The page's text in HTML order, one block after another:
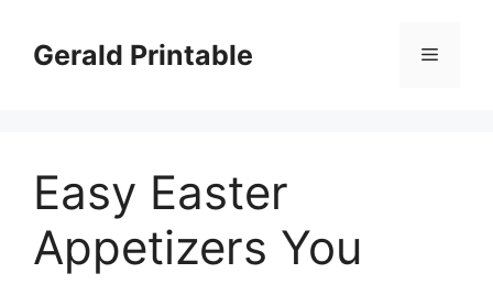
contentGerald Printable Menu
Easy Easter
Appetizers You